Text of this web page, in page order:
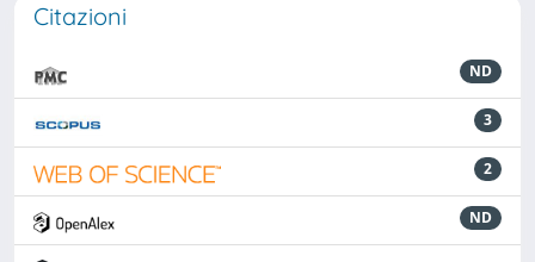
Citazioni
ND
3
2
ND